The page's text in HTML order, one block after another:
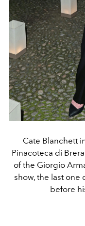
Cate Blanchett
Pinacoteca di
of the Giorgio
show, the last
before